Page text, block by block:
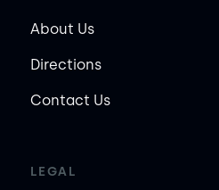
About Us
Directions
Contact Us
LEGAL